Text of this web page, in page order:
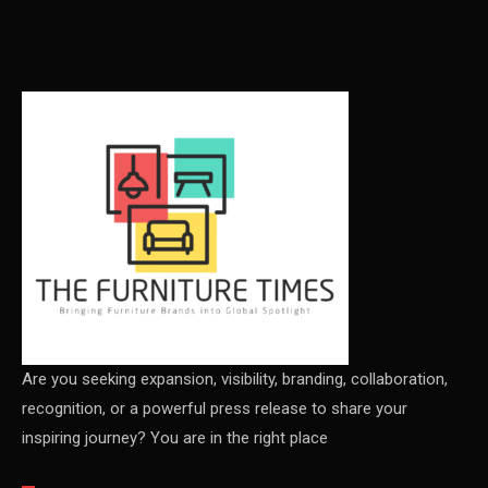
CEO & Leadership Insights
CEO & Leadership Insights
Ceo Thought Leadership Column
CEO Voice
Certifications
Shanghai
China Furniture Industry
Are you seeking expansion, visibility, branding, collaboration,
recognition, or a powerful press release to share your
inspiring journey? You are in the right place